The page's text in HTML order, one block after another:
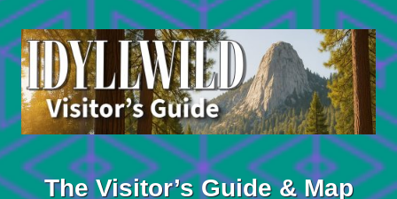
Skip
content
The Visitor’s Guide & Map